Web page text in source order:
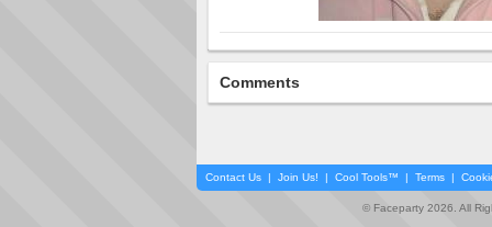
Comments
Contact Us | Join Us! | Cool Tools™ | Terms |
© Faceparty 2026. All